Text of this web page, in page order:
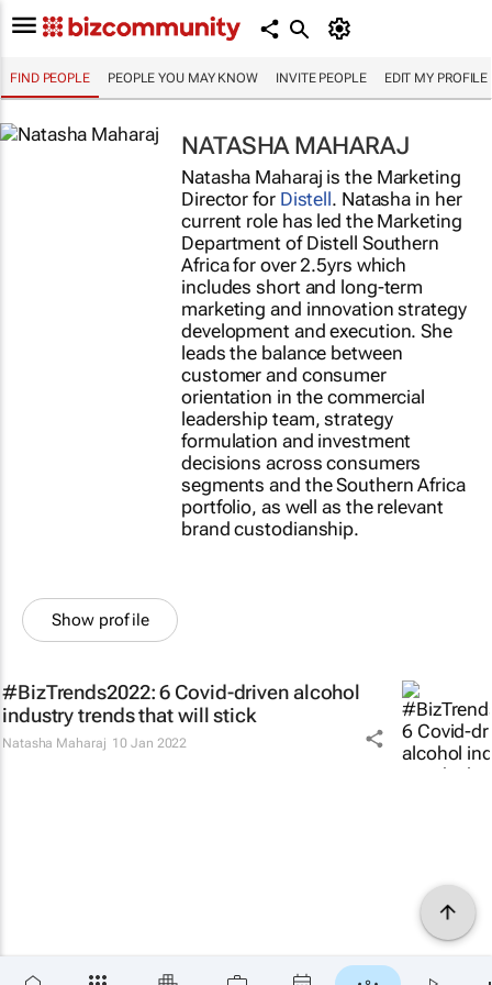
FIND PEOPLE PEOPLE YOU MAY KNOW INVITE PEOPLE EDIT MY PROFILE
NATASHA MAHARAJ
Natasha Maharaj is the Marketing
Director for Distell. Natasha in her
current role has led the Marketing
Department of Distell Southern
Africa for over 2.5yrs which
includes short and long-term
marketing and innovation strategy
development and execution. She
leads the balance between
customer and consumer
orientation in the commercial
leadership team, strategy
formulation and investment
decisions across consumers
segments and the Southern Africa
portfolio, as well as the relevant
brand custodianship.
Show profile
#BizTrends2022: 6 Covid-driven alcohol
industry trends that will stick
Natasha Maharaj 10 Jan 2022